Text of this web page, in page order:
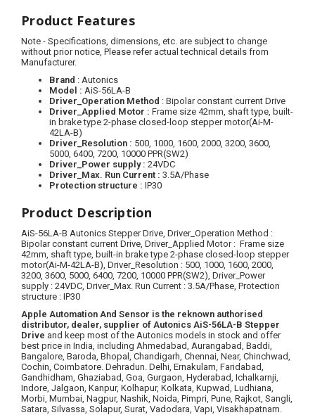
Product Features
Note - Specifications, dimensions, etc. are subject to change
without prior notice, Please refer actual technical details from
Manufacturer.
Brand : Autonics
Model : AiS-56LA-B
Driver_Operation Method : Bipolar constant current Drive
Driver_Applied Motor : Frame size 42mm, shaft type, built-
in brake type 2-phase closed-loop stepper motor(Ai-M-
42LA-B)
Driver_Resolution : 500, 1000, 1600, 2000, 3200, 3600,
5000, 6400, 7200, 10000 PPR(SW2)
Driver_Power supply : 24VDC
Driver_Max. Run Current : 3.5A/Phase
Protection structure : IP30
Product Description
AiS-56LA-B Autonics Stepper Drive, Driver_Operation Method :
Bipolar constant current Drive, Driver_Applied Motor : Frame size
42mm, shaft type, built-in brake type 2-phase closed-loop stepper
motor(Ai-M-42LA-B), Driver_Resolution : 500, 1000, 1600, 2000,
3200, 3600, 5000, 6400, 7200, 10000 PPR(SW2), Driver_Power
supply : 24VDC, Driver_Max. Run Current : 3.5A/Phase, Protection
structure : IP30
Apple Automation And Sensor is the reknown authorised
distributor, dealer, supplier of Autonics AiS-56LA-B Stepper
Drive and keep most of the Autonics models in stock and offer
best price in India, including Ahmedabad, Aurangabad, Baddi,
Bangalore, Baroda, Bhopal, Chandigarh, Chennai, Near, Chinchwad,
Cochin, Coimbatore. Dehradun. Delhi, Ernakulam, Faridabad,
Gandhidham, Ghaziabad, Goa, Gurgaon, Hyderabad, Ichalkarnji,
Indore, Jalgaon, Kanpur, Kolhapur, Kolkata, Kupwad, Ludhiana,
Morbi, Mumbai, Nagpur, Nashik, Noida, Pimpri, Pune, Rajkot, Sangli,
Satara, Silvassa, Solapur, Surat, Vadodara, Vapi, Visakhapatnam.